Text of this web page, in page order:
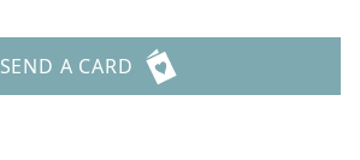
SEND A CARD